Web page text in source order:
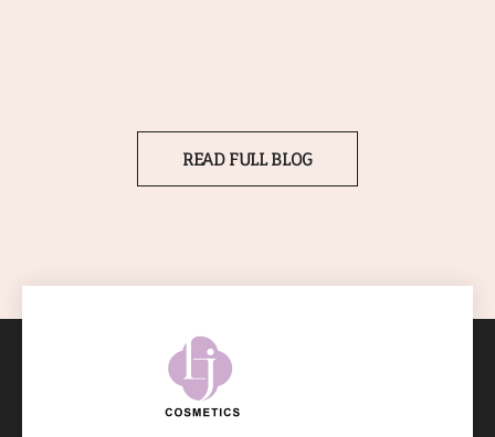
READ FULL BLOG